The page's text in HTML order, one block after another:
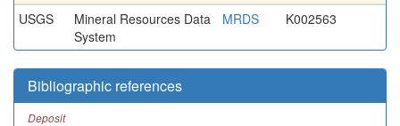
USGS
Mineral Resources Data
System
MRDS K002563
Bibliographic references
Deposit